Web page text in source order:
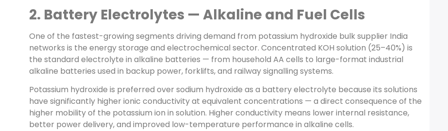
2. Battery Electrolytes — Alkaline and Fuel Cells
One of the fastest-growing segments driving demand from potassium hydroxide bulk supplier India
networks is the energy storage and electrochemical sector. Concentrated KOH solution (25–40%) is
the standard electrolyte in alkaline batteries — from household AA cells to large-format industrial
alkaline batteries used in backup power, forklifts, and railway signalling systems.
Potassium hydroxide is preferred over sodium hydroxide as a battery electrolyte because its solutions
have significantly higher ionic conductivity at equivalent concentrations — a direct consequence of the
higher mobility of the potassium ion in solution. Higher conductivity means lower internal resistance,
better power delivery, and improved low-temperature performance in alkaline cells.